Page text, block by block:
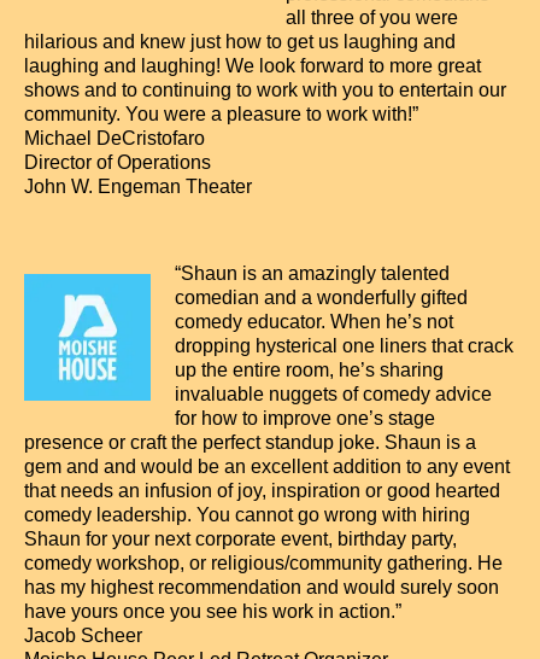
all three of you were
hilarious and knew just how to get us laughing and
laughing and laughing! We look forward to more great
shows and to continuing to work with you to entertain our
community. You were a pleasure to work with!”
Michael DeCristofaro
Director of Operations
John W. Engeman Theater
“Shaun is an amazingly talented
comedian and a wonderfully gifted
comedy educator. When he’s not
dropping hysterical one liners that crack
up the entire room, he’s sharing
invaluable nuggets of comedy advice
for how to improve one’s stage
presence or craft the perfect standup joke. Shaun is a
gem and and would be an excellent addition to any event
that needs an infusion of joy, inspiration or good hearted
comedy leadership. You cannot go wrong with hiring
Shaun for your next corporate event, birthday party,
comedy workshop, or religious/community gathering. He
has my highest recommendation and would surely soon
have yours once you see his work in action.”
Jacob Scheer